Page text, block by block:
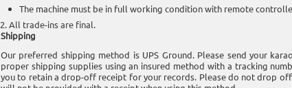
The machine must be in full working condition with remote
All trade-ins are final.
Shipping
Our preferred shipping method is UPS Ground. Please send your
proper shipping supplies using an insured method with a tracking
you to retain a drop-off receipt for your records. Please do not drop